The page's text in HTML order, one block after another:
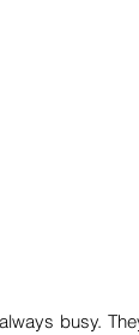
busy.